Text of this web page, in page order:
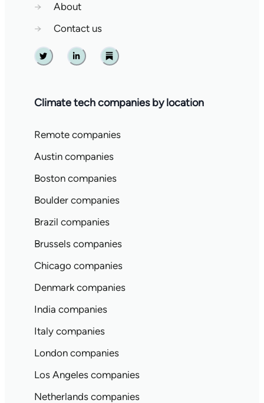
→
About
→
Contact us
Twitter Linkedin Substack
Climate tech companies by location
Remote companies
Austin companies
Boston companies
Boulder companies
Brazil companies
Brussels companies
Chicago companies
Denmark companies
India companies
Italy companies
London companies
Los Angeles companies
Netherlands companies